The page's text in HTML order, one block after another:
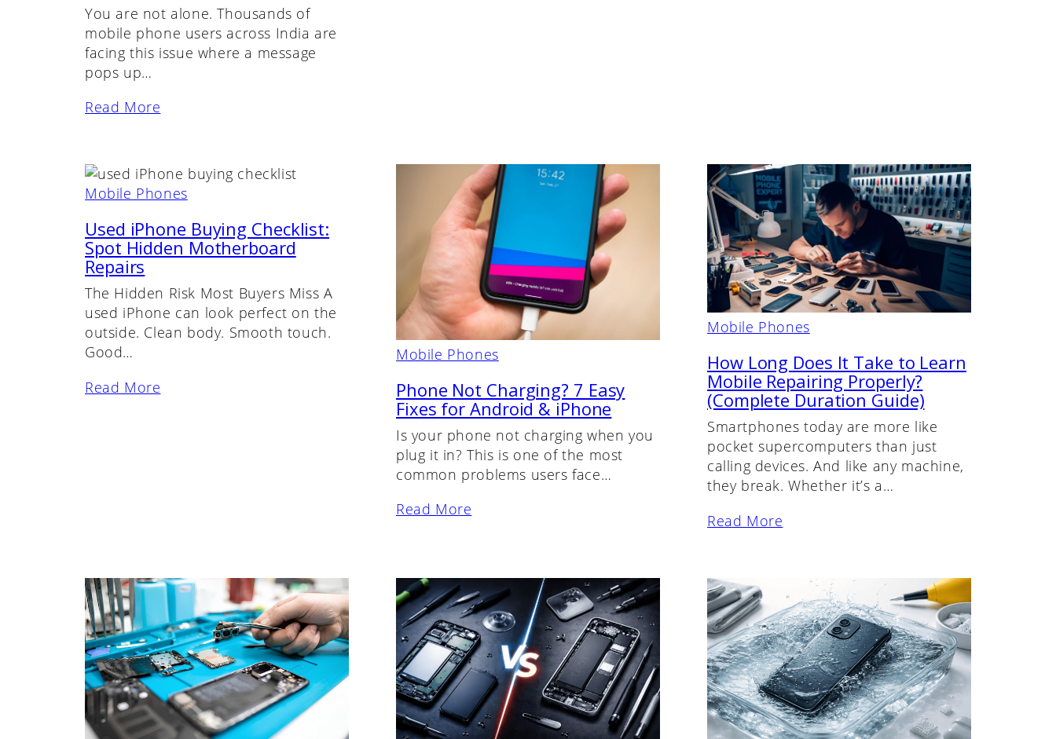
You are not alone. Thousands of
mobile phone users across India are
facing this issue where a message
pops up…
Read More
Mobile Phones
Used iPhone Buying Checklist:
Spot Hidden Motherboard
Repairs
The Hidden Risk Most Buyers Miss A
used iPhone can look perfect on the
outside. Clean body. Smooth touch.
Good…
Read More
Mobile Phones
Phone Not Charging? 7 Easy
Fixes for Android & iPhone
Is your phone not charging when you
plug it in? This is one of the most
common problems users face…
Read More
Mobile Phones
How Long Does It Take to Learn
Mobile Repairing Properly?
(Complete Duration Guide)
Smartphones today are more like
pocket supercomputers than just
calling devices. And like any machine,
they break. Whether it’s a…
Read More